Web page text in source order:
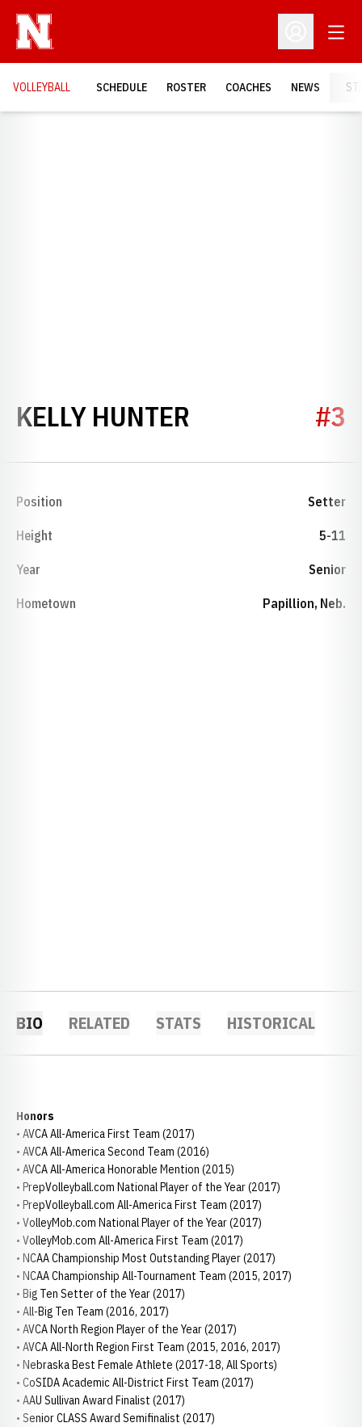
Open
VOLLEYBALL SCHEDULE ROSTER COACHES NEWS
KELLY HUNTER SEASON 2017
#3
Position Setter
Height 5-11
Year Senior
Hometown Papillion, Neb.
BIO RELATED STATS HISTORICAL
Honors
• AVCA All-America First Team (2017)
• AVCA All-America Second Team (2016)
• AVCA All-America Honorable Mention (2015)
• PrepVolleyball.com National Player of the Year (2017)
• PrepVolleyball.com All-America First Team (2017)
• VolleyMob.com National Player of the Year (2017)
• VolleyMob.com All-America First Team (2017)
• NCAA Championship Most Outstanding Player (2017)
• NCAA Championship All-Tournament Team (2015, 2017)
• Big Ten Setter of the Year (2017)
• All-Big Ten Team (2016, 2017)
• AVCA North Region Player of the Year (2017)
• AVCA All-North Region First Team (2015, 2016, 2017)
• Nebraska Best Female Athlete (2017-18, All Sports)
• CoSIDA Academic All-District First Team (2017)
• AAU Sullivan Award Finalist (2017)
• Senior CLASS Award Semifinalist (2017)